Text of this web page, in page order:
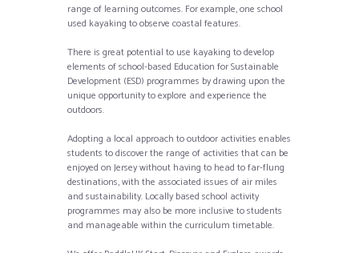
range of learning outcomes. For example, one school
used kayaking to observe coastal features.
There is great potential to use kayaking to develop
elements of school-based Education for Sustainable
Development (ESD) programmes by drawing upon the
unique opportunity to explore and experience the
outdoors.
Adopting a local approach to outdoor activities enables
students to discover the range of activities that can be
enjoyed on Jersey without having to head to far-flung
destinations, with the associated issues of air miles
and sustainability. Locally based school activity
programmes may also be more inclusive to students
and manageable within the curriculum timetable.